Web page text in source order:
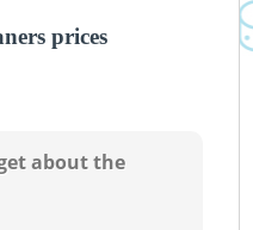
prices
about the